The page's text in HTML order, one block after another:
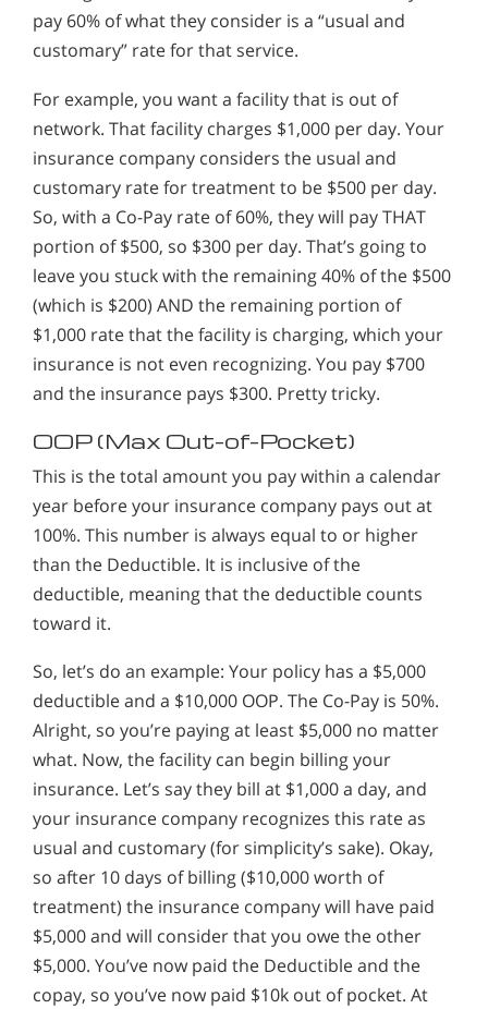
pay 60% of what they consider is a “usual and
customary” rate for that service.
For example, you want a facility that is out of
network. That facility charges $1,000 per day. Your
insurance company considers the usual and
customary rate for treatment to be $500 per day.
So, with a Co-Pay rate of 60%, they will pay THAT
portion of $500, so $300 per day. That’s going to
leave you stuck with the remaining 40% of the $500
(which is $200) AND the remaining portion of
$1,000 rate that the facility is charging, which your
insurance is not even recognizing. You pay $700
and the insurance pays $300. Pretty tricky.
OOP (Max Out-of-Pocket)
This is the total amount you pay within a calendar
year before your insurance company pays out at
100%. This number is always equal to or higher
than the Deductible. It is inclusive of the
deductible, meaning that the deductible counts
toward it.
So, let’s do an example: Your policy has a $5,000
deductible and a $10,000 OOP. The Co-Pay is 50%.
Alright, so you’re paying at least $5,000 no matter
what. Now, the facility can begin billing your
insurance. Let’s say they bill at $1,000 a day, and
your insurance company recognizes this rate as
usual and customary (for simplicity’s sake). Okay,
so after 10 days of billing ($10,000 worth of
treatment) the insurance company will have paid
$5,000 and will consider that you owe the other
$5,000. You’ve now paid the Deductible and the
copay, so you’ve now paid $10k out of pocket. At